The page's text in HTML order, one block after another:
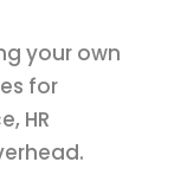
your own
for
HR